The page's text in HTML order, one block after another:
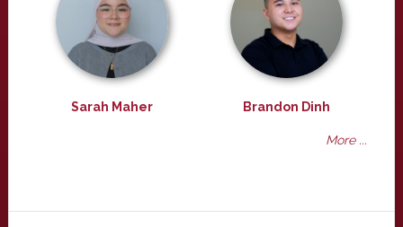
Sarah Maher Brandon Dinh
More ...